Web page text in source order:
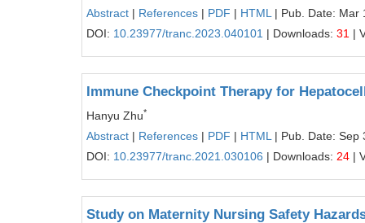
Abstract | References | PDF | HTML | Pub. Date: Mar
DOI: 10.23977/tranc.2023.040101 | Downloads: 31 |
Immune Checkpoint Therapy for
Hanyu Zhu*
Abstract | References | PDF | HTML | Pub. Date: Sep
DOI: 10.23977/tranc.2021.030106 | Downloads: 24 |
Study on Maternity Nursing Safety